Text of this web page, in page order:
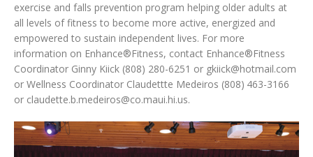
exercise and falls prevention program helping older adults at
all levels of fitness to become more active, energized and
empowered to sustain independent lives. For more
information on Enhance®Fitness, contact Enhance®Fitness
Coordinator Ginny Kiick (808) 280-6251 or gkiick@hotmail.com
or Wellness Coordinator Claudettte Medeiros (808) 463-3166
or claudette.b.medeiros@co.maui.hi.us.